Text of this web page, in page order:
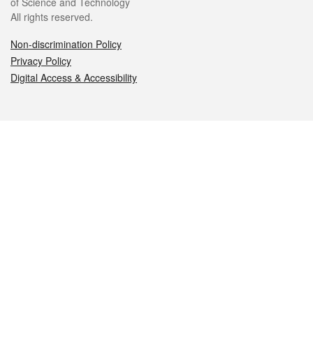
All rights reserved.
Non-discrimination Policy
Privacy Policy
Digital Access & Accessibility